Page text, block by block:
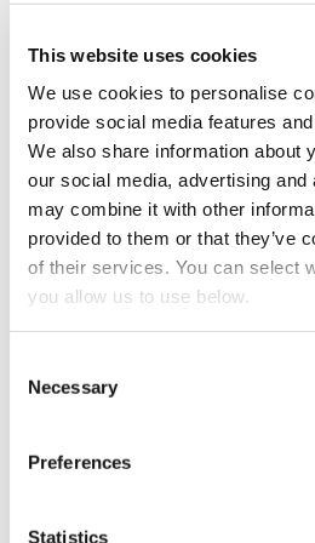
This website uses cookies
We use cookies to personalise
provide social media features
We also share information about
our social media, advertising
may combine it with other
provided to them or that they’ve
of their services. You can select
you allow us to use below.
Necessary
Preferences
Statistics
You can unsubscribe from these
time. For more information on
privacy practices, and how we
protecting and respecting your
our Privacy Policy.